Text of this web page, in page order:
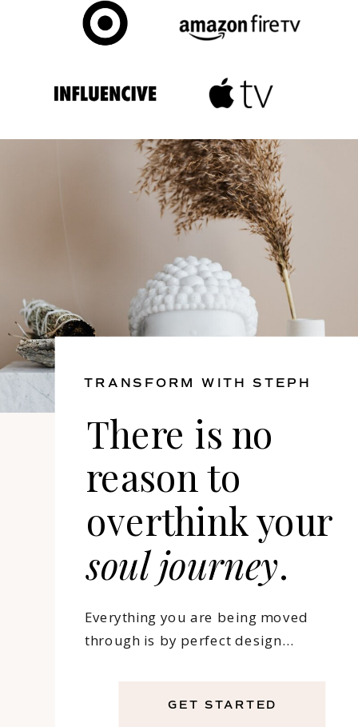
TRANSFORM WITH STEPH
There is no
reason to
overthink your
soul journey.
Everything you are being moved
through is by perfect design…
GET STARTED